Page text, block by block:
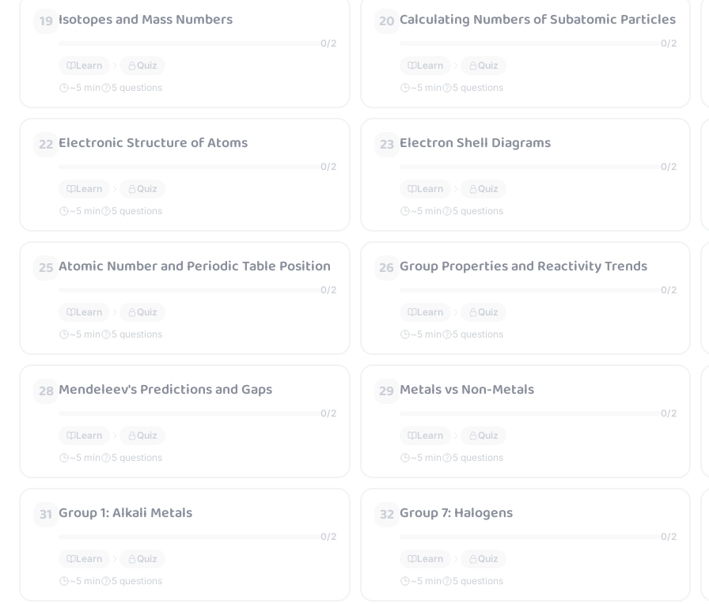
19 Isotopes and Mass Numbers
0/2
Learn
Quiz
~5 min 5 questions
20 Calculating Numbers of Subatomic Particles
0/2
Learn
Quiz
~5 min 5 questions
22 Electronic Structure of Atoms
0/2
Learn
Quiz
~5 min 5 questions
23 Electron Shell Diagrams
0/2
Learn
Quiz
~5 min 5 questions
25 Atomic Number and Periodic Table Position
0/2
Learn
Quiz
~5 min 5 questions
26 Group Properties and Reactivity Trends
0/2
Learn
Quiz
~5 min 5 questions
28 Mendeleev's Predictions and Gaps
0/2
Learn
Quiz
~5 min 5 questions
29 Metals vs Non-Metals
0/2
Learn
Quiz
~5 min 5 questions
31 Group 1: Alkali Metals
0/2
Learn
Quiz
~5 min 5 questions
32 Group 7: Halogens
0/2
Learn
Quiz
~5 min 5 questions